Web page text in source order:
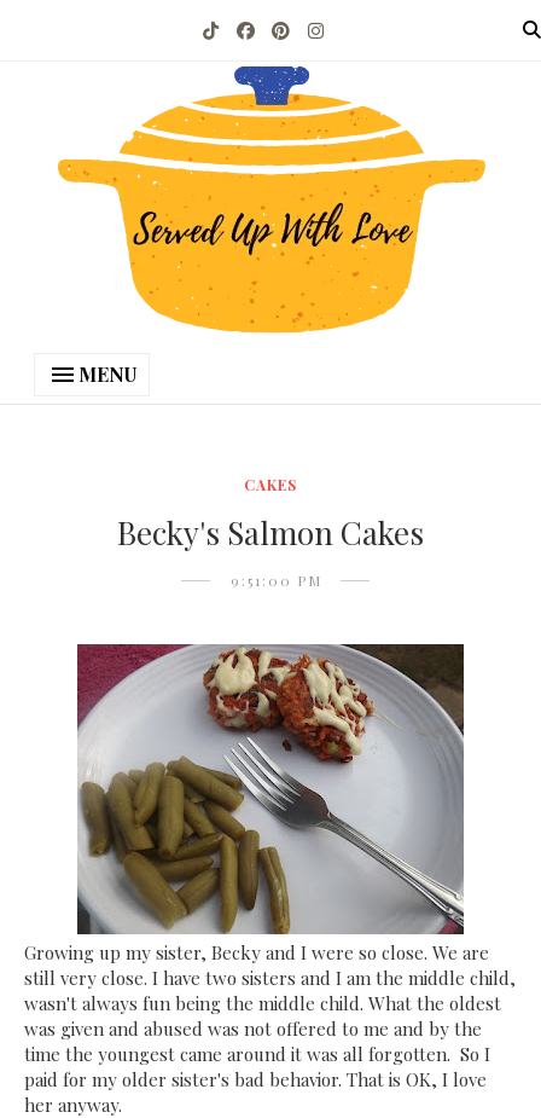
MENU
CAKES
Becky's Salmon Cakes
9:51:00 PM
Growing up my sister, Becky and I were so close. We are
still very close. I have two sisters and I am the middle child,
wasn't always fun being the middle child. What the oldest
was given and abused was not offered to me and by the
time the youngest came around it was all forgotten. So I
paid for my older sister's bad behavior. That is OK, I love
her anyway.